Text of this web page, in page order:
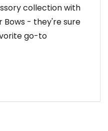
collection with
Bows - they're sure
go-to